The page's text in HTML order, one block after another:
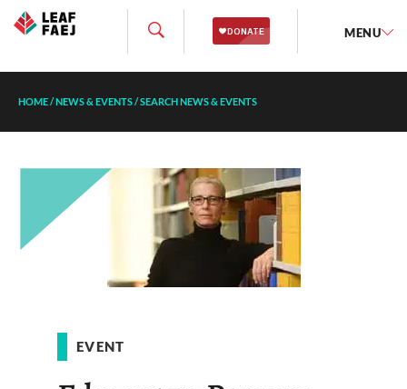
MENU
HOME/NEWS & EVENTS/SEARCH NEWS & EVENTS
EVENT